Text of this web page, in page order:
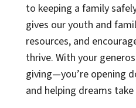
to keeping a family
gives our youth and
resources, and
thrive. With your
giving—you’re opening
and helping dreams